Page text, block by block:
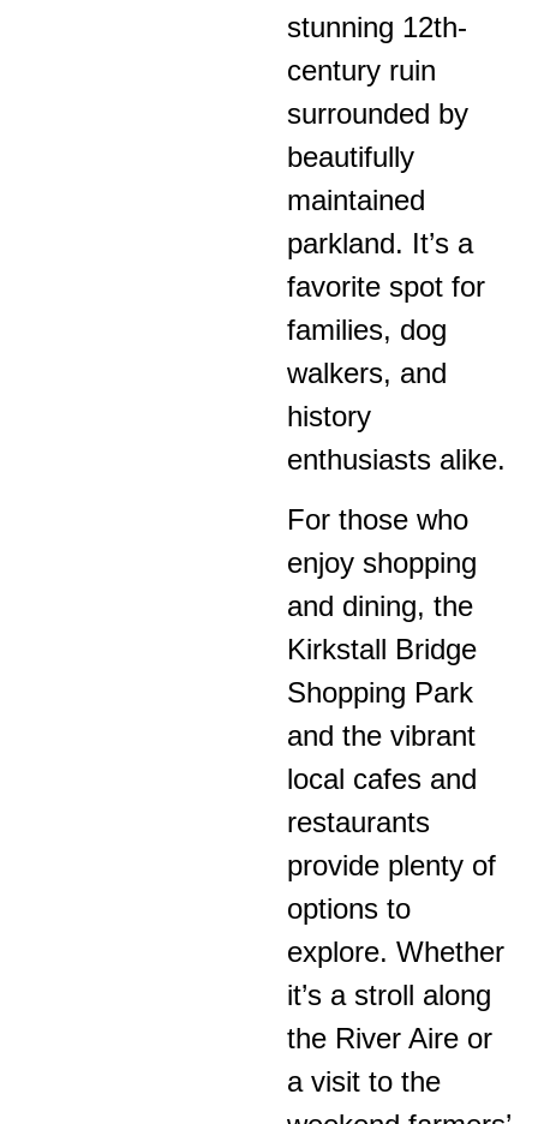
stunning 12th-
century ruin
surrounded by
beautifully
maintained
parkland. It’s a
favorite spot for
families, dog
walkers, and
history
enthusiasts alike.
For those who
enjoy shopping
and dining, the
Kirkstall Bridge
Shopping Park
and the vibrant
local cafes and
restaurants
provide plenty of
options to
explore. Whether
it’s a stroll along
the River Aire or
a visit to the